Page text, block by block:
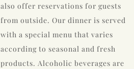
also offer reservations for guests
from outside. Our dinner is served
with a special menu that varies
according to seasonal and fresh
products. Alcoholic beverages are